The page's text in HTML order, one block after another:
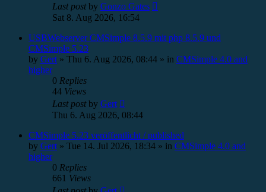
Last postby Gonzo Gates
Sat 8. Aug 2026, 16:54
USBWebserver CMSimple 8.5.9 mit php 8.5.9 und
CMSimple 5.23
by Gert » Thu 6. Aug 2026, 08:44 » in CMSimple 4.0 and
higher
0 Replies
44 Views
Last postby Gert
Thu 6. Aug 2026, 08:44
CMSimple 5.23 veröffentlicht / published
by Gert » Tue 14. Jul 2026, 18:34 » in CMSimple 4.0 and
higher
0 Replies
661 Views